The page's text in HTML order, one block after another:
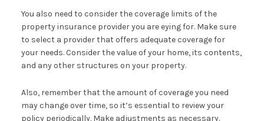
You also need to consider the coverage limits of the
property insurance provider you are eying for. Make sure
to select a provider that offers adequate coverage for
your needs. Consider the value of your home, its contents,
and any other structures on your property.
Also, remember that the amount of coverage you need
may change over time, so it’s essential to review your
policy periodically. Make adjustments as necessary.